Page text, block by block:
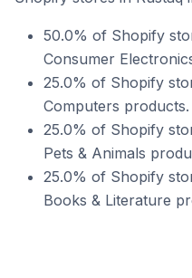
50.0% of Shopify
Consumer
25.0% of Shopify
Computers products.
25.0% of Shopify
Pets & Animals
25.0% of Shopify
Books & Literature